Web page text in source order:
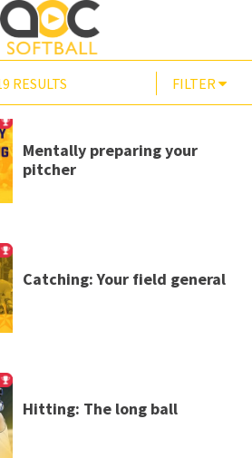
RESULTS FILTER
Mentally preparing your
pitcher
Catching: Your field general
Hitting: The long ball